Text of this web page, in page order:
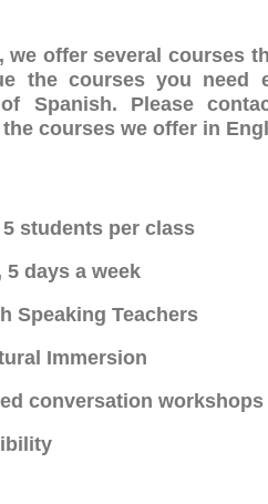
we offer several courses
the courses you need
Spanish. Please
courses we offer in
students per class
5 days a week
Speaking Teachers
Immersion
conversation workshops